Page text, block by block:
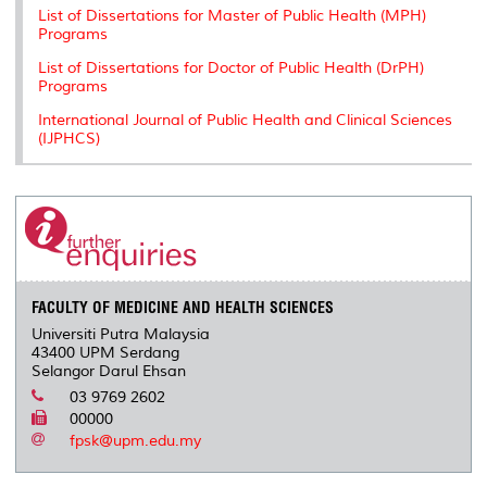
List of Dissertations for Master of Public Health (MPH)
Programs
List of Dissertations for Doctor of Public Health (DrPH)
Programs
International Journal of Public Health and Clinical Sciences
(IJPHCS)
FACULTY OF MEDICINE AND HEALTH SCIENCES
Universiti Putra Malaysia
43400 UPM Serdang
Selangor Darul Ehsan
03 9769 2602
00000
fpsk@upm.edu.my